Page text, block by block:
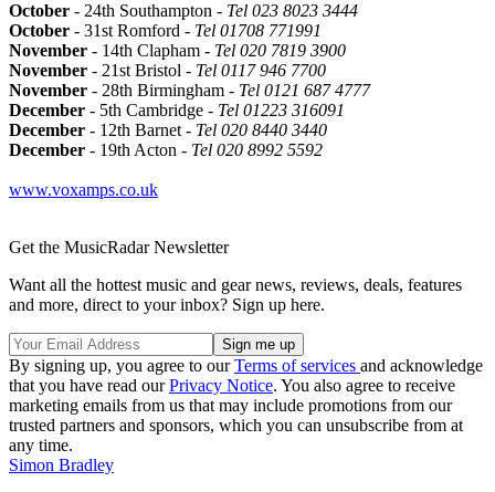
October - 24th Southampton - Tel 023 8023 3444
October - 31st Romford - Tel 01708 771991
November - 14th Clapham - Tel 020 7819 3900
November - 21st Bristol - Tel 0117 946 7700
November - 28th Birmingham - Tel 0121 687 4777
December - 5th Cambridge - Tel 01223 316091
December - 12th Barnet - Tel 020 8440 3440
December - 19th Acton - Tel 020 8992 5592
www.voxamps.co.uk
Get the MusicRadar Newsletter
Want all the hottest music and gear news, reviews, deals, features
and more, direct to your inbox? Sign up here.
By signing up, you agree to ourTerms of services and acknowledge
that you have read ourPrivacy Notice. You also agree to receive
marketing emails from us that may include promotions from our
trusted partners and sponsors, which you can unsubscribe from at
any time.
Simon Bradley